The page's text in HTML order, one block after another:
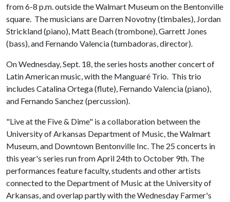
from 6-8 p.m. outside the Walmart Museum on the Bentonville
square. The musicians are Darren Novotny (timbales), Jordan
Strickland (piano), Matt Beach (trombone), Garrett Jones
(bass), and Fernando Valencia (tumbadoras, director).
On Wednesday, Sept. 18, the series hosts another concert of
Latin American music, with the Manguaré Trio. This trio
includes Catalina Ortega (flute), Fernando Valencia (piano),
and Fernando Sanchez (percussion).
"Live at the Five & Dime" is a collaboration between the
University of Arkansas Department of Music, the Walmart
Museum, and Downtown Bentonville Inc. The 25 concerts in
this year's series run from April 24th to October 9th. The
performances feature faculty, students and other artists
connected to the Department of Music at the University of
Arkansas, and overlap partly with the Wednesday Farmer's